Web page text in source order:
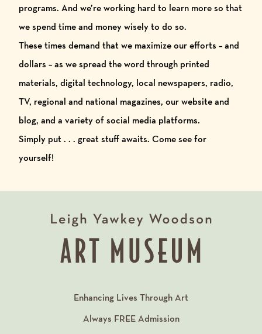
programs. And we’re working hard to learn more so that
we spend time and money wisely to do so.
These times demand that we maximize our efforts – and
dollars – as we spread the word through printed
materials, digital technology, local newspapers, radio,
TV, regional and national magazines, our website and
blog, and a variety of social media platforms.
Simply put . . . great stuff awaits. Come see for
yourself!
Enhancing Lives Through Art
Always FREEAdmission